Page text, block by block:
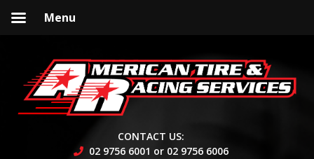
to
navigation
to
content
CONTACT US:
02 9756 6001 or 02 9756 6006
Menu